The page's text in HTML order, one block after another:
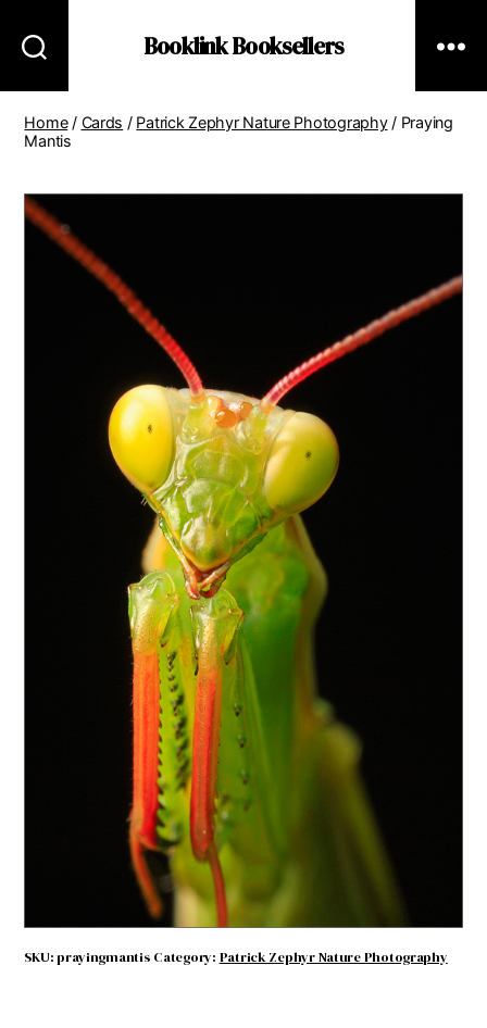
Booklink Booksellers
Home/ Cards / Patrick Zephyr Nature Photography/ Praying
Mantis
Praying Mantis
ADD TO CART
SKU:prayingmantis Category: Patrick Zephyr Nature Photography